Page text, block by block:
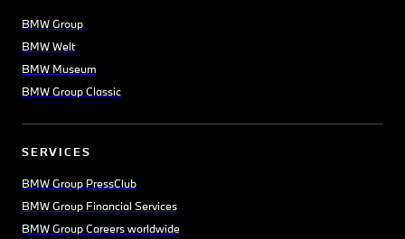
BMW Group
BMW Welt
BMW Museum
BMW Group Classic
SERVICES
BMW Group PressClub
BMW Group Financial Services
BMW Group Careers worldwide